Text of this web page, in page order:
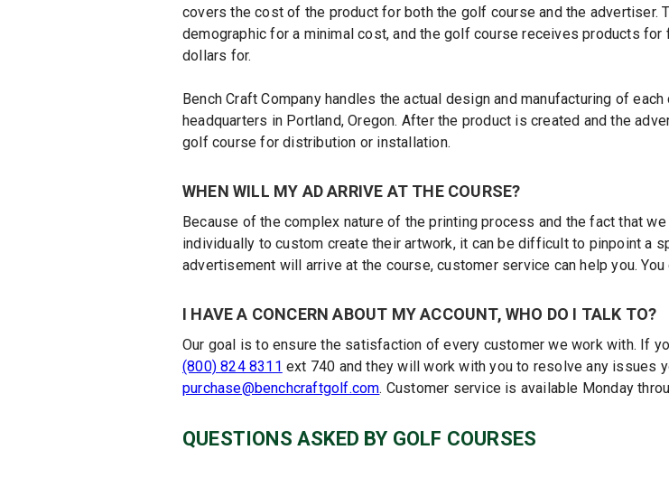
covers the cost of the product for both the golf course and the advertiser.
demographic for a minimal cost, and the golf course receives products
dollars for.
Bench Craft Company handles the actual design and manufacturing of
headquarters in Portland, Oregon. After the product is created and the
golf course for distribution or installation.
WHEN WILL MY AD ARRIVE AT THE COURSE?
Because of the complex nature of the printing process and the fact that
individually to custom create their artwork, it can be difficult to pinpoint a
advertisement will arrive at the course, customer service can help you. You
I HAVE A CONCERN ABOUT MY ACCOUNT, WHO DO I TALK TO?
Our goal is to ensure the satisfaction of every customer we work with. If
(800) 824 8311 ext 740 and they will work with you to resolve any issues
purchase@benchcraftgolf.com. Customer service is available Monday
QUESTIONS ASKED BY GOLF COURSES